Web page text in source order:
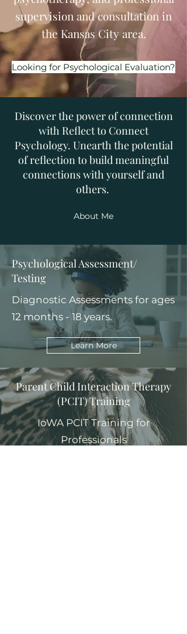
supervision and consultation in
the Kansas City area.
Looking for Psychological Evaluation?
Discover the power of connection
with Reflect to Connect
Psychology. Unearth the potential
of reflection to build meaningful
connections with yourself and
others.
About Me
Psychological Assessment/
Testing
Diagnostic Assessments for ages
12 months - 18 years.
Learn More
Parent Child Interaction Therapy
(PCIT) Training
IoWA PCIT Training for
Professionals